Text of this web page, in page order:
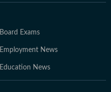
Board Exams
Employment News
Education News